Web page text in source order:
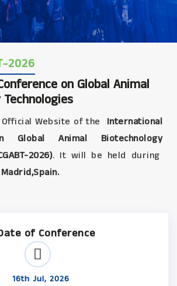
2026
on Global Animal
Website of the
International
Global Animal Biotechnology
2026). It will be held during
Madrid,Spain.
of Conference
16th Jul, 2026